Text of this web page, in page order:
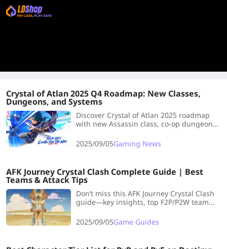
Crystal of Atlan 2025 Q4 Roadmap: New Classes,
Dungeons, and Systems
Discover Crystal of Atlan 2025 roadmap
with new Assassin class, co-op dungeons,
specialization updates.
2025/09/05Gaming News
AFK Journey Crystal Clash Complete Guide | Best
Teams & Attack Tips
Don’t miss this AFK Journey Crystal Clash
guide—key insights, top F2P/P2W team
up your play!
2025/09/05Game Guides